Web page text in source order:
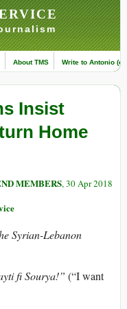
About TMS Write to Antonio
Insist
Home
MEMBERS, 30 Apr 2018
Syrian-Lebanon
fi Sourya!” (“I want